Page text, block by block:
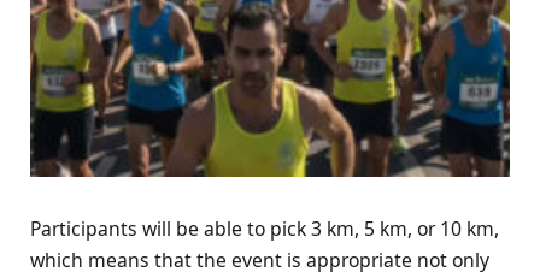
Participants will be able to pick 3 km, 5 km, or 10 km,
which means that the event is appropriate not only